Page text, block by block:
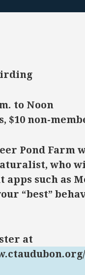
to Noon
$10 non-
Pond
who
apps such as
“best”
at